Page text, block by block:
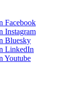
Facebook
Instagram
Bluesky
LinkedIn
Youtube